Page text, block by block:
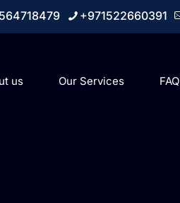
+971522660391
us Our Services FAQ